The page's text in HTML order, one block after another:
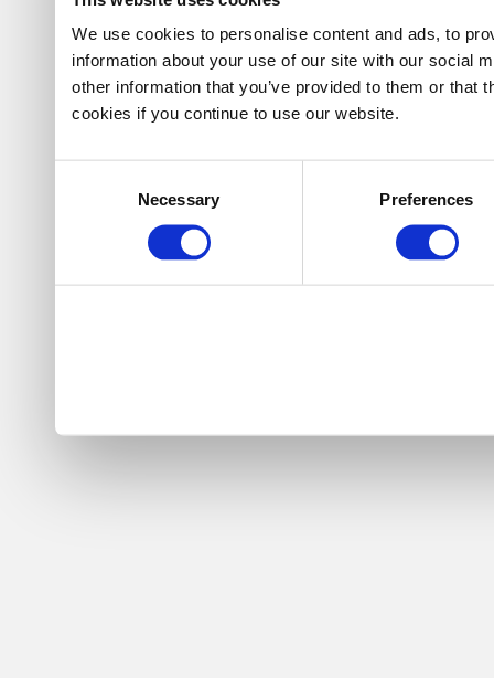
We use cookies to personalise content and ads, to
information about your use of our site with our social
other information that you’ve provided to them or
cookies if you continue to use our website.
Necessary Preferences